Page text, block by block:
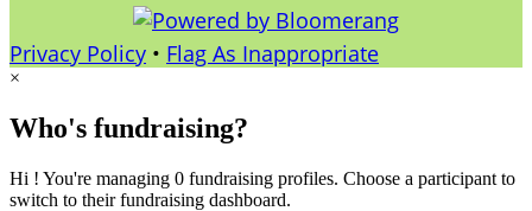
Privacy Policy • Flag As Inappropriate
×
Who's fundraising?
Hi ! You're managing 0 fundraising profiles. Choose a participant to
switch to their fundraising dashboard.